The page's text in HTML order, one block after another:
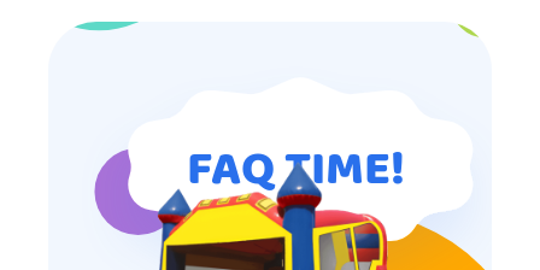
entertainment.
FAQ TIME!